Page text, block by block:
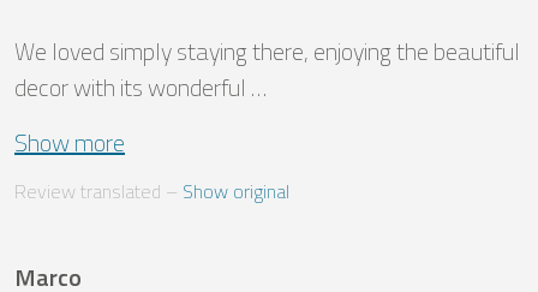
We loved simply staying there, enjoying the beautiful
decor with its wonderful …
Show more
Review translated – Show original
Marco